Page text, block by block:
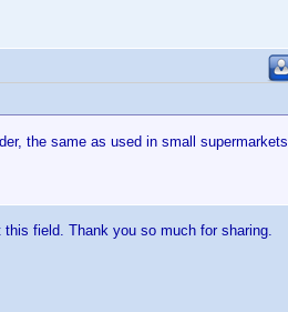
the same as used in small
field. Thank you so much for sharing.